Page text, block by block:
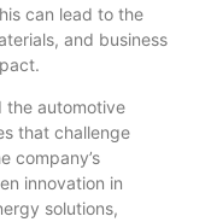
can lead to the
and business
the automotive
that challenge
company’s
innovation in
solutions,